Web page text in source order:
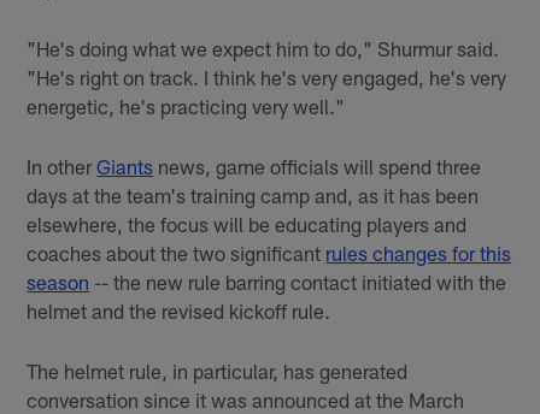
"He's doing what we expect him to do," Shurmur said.
"He's right on track. I think he's very engaged, he's very
energetic, he's practicing very well."
In otherGiants news, game officials will spend three
days at the team's training camp and, as it has been
elsewhere, the focus will be educating players and
coaches about the two significant rules changes for this
season -- the new rule barring contact initiated with the
helmet and the revised kickoff rule.
The helmet rule, in particular, has generated
conversation since it was announced at the March